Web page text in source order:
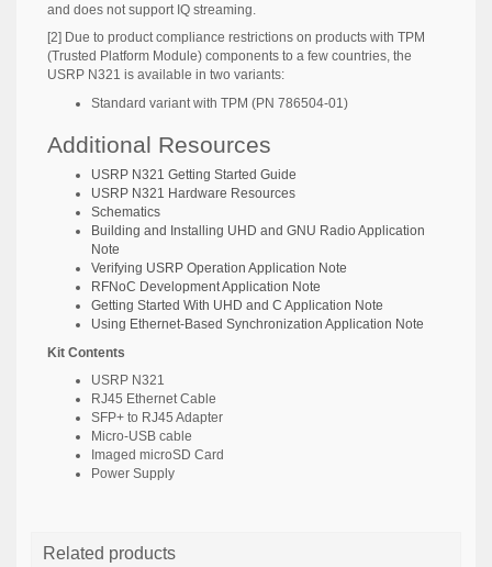
and does not support IQ streaming.
[2] Due to product compliance restrictions on products with TPM
(Trusted Platform Module) components to a few countries, the
USRP N321 is available in two variants:
Standard variant with TPM (PN 786504-01 )
Additional Resources
USRP N321 Getting Started Guide
USRP N321 Hardware Resources
Schematics
Building and Installing UHD and GNU Radio Application
Note
Verifying USRP Operation Application Note
RFNoC Development Application Note
Getting Started With UHD and C Application Note
Using Ethernet-Based Synchronization Application Note
Kit Contents
USRP N321
RJ45 Ethernet Cable
SFP+ to RJ45 Adapter
Micro-USB cable
Imaged microSD Card
Power Supply
Related products